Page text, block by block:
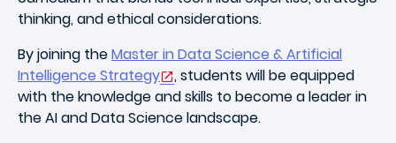
thinking, and ethical considerations.
By joining theMaster in Data Science & Artificial
Intelligence Strategy
, students will be equipped
with the knowledge and skills to become a leader in
the AI and Data Science landscape.